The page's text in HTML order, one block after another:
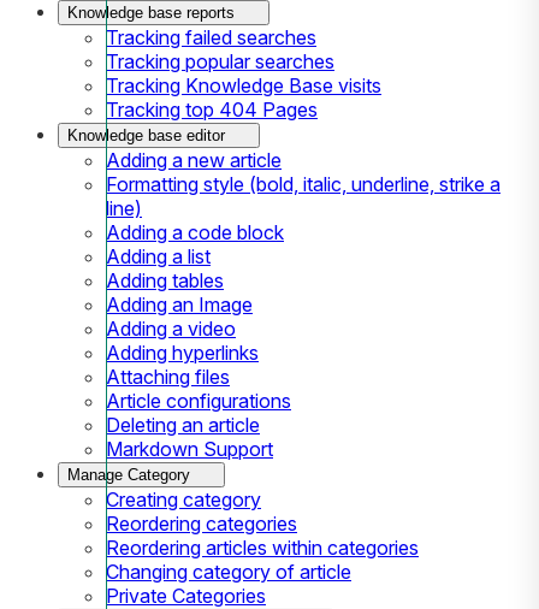
Knowledge base reports
Tracking failed searches
Tracking popular searches
Tracking Knowledge Base visits
Tracking top 404 Pages
Knowledge base editor
Adding a new article
Formatting style (bold, italic, underline, strike a
line)
Adding a code block
Adding a list
Adding tables
Adding an Image
Adding a video
Adding hyperlinks
Attaching files
Article configurations
Deleting an article
Markdown Support
Manage Category
Creating category
Reordering categories
Reordering articles within categories
Changing category of article
Private Categories